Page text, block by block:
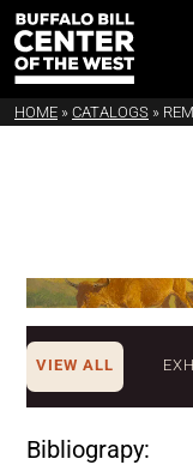
HOME » CATALOGS »
VIEW ALL
Bibliograpy: